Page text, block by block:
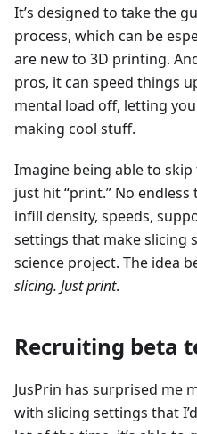
It’s designed to take the
process, which can be
are new to 3D printing.
pros, it can speed things
mental load off, letting
making cool stuff.
Imagine being able to
just hit “print.” No
infill density, speeds,
settings that make slicing
science project. The idea
slicing. Just print.
Recruiting beta
JusPrin has surprised me
with slicing settings that